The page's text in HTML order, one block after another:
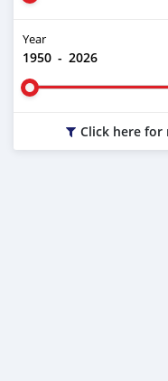
Year
1950 - 2026
Click here